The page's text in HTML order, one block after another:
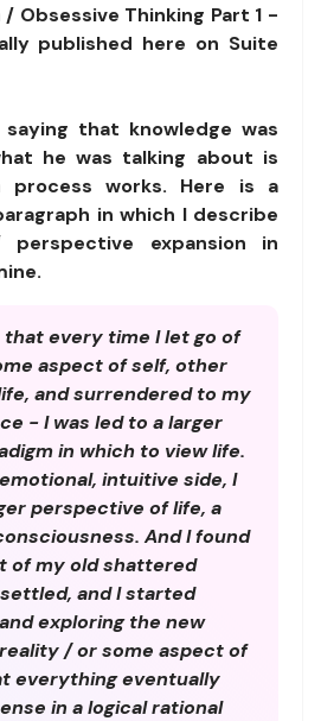
Obsessive Thinking Part 1 -
published here on Suite
that knowledge was
he was talking about is
process works. Here is a
in which I describe
expansion in
that every time I let go of
aspect of self, other
and surrendered to my
- I was led to a larger
in which to view life.
intuitive side, I
perspective of life, a
And I found
of my old shattered
and I started
exploring the new
/ or some aspect of
everything eventually
in a logical rational